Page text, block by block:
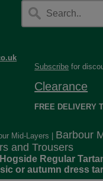
Subscribe for
Clearance
FREE DELIVERY
Mid-Layers
Barbour
and Trousers
Regular
or autumn dress